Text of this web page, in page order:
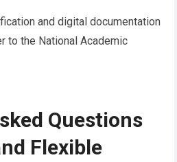
and digital documentation
to the National Academic
Questions
Flexible